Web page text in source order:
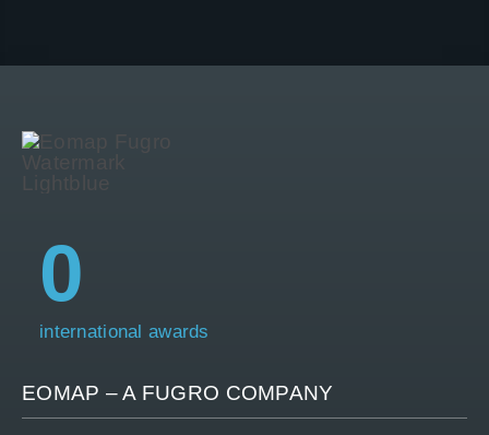
0
international awards
EOMAP – A FUGRO COMPANY